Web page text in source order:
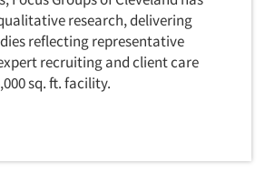
research, delivering
reflecting representative
recruiting and client care
sq. ft. facility.